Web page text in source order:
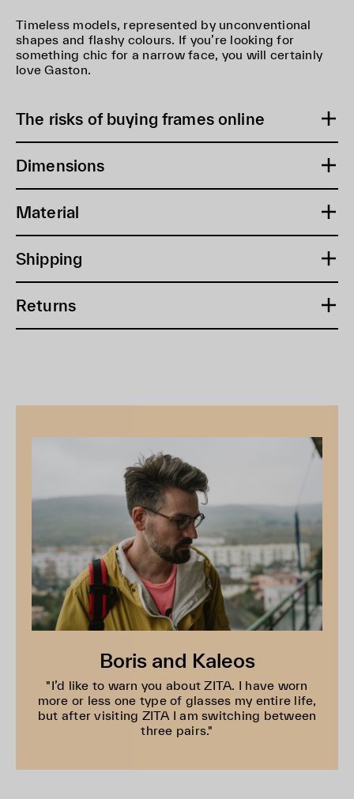
Timeless models, represented by unconventional
shapes and flashy colours. If you’re looking for
something chic for a narrow face, you will certainly
love Gaston.
The risks of buying frames online
Dimensions
Material
Shipping
Returns
Boris and Kaleos
"I’d like to warn you about ZITA. I have worn
more or less one type of glasses my entire life,
but after visiting ZITA I am switching between
three pairs."